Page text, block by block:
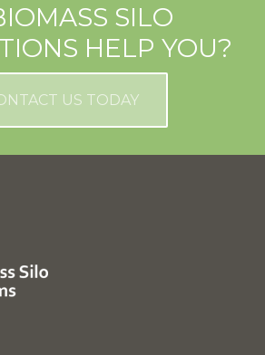
SILO
HELP YOU?
US TODAY